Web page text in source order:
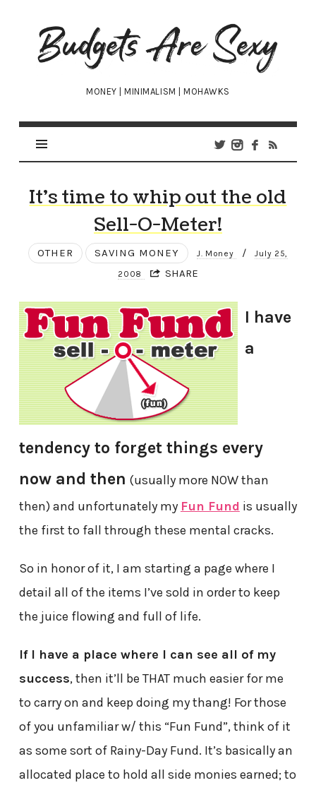
Budgets
Are
Sexy
MONEY | MINIMALISM | MOHAWKS
It’s time to whip out the old
Sell-O-Meter!
OTHER SAVING MONEY J. Money / July 25,
2008 SHARE
I have
a
tendency to forget things every
now and then (usually more NOW than
then) and unfortunately my Fun Fund is usually
the first to fall through these mental cracks.
So in honor of it, I am starting a page where I
detail all of the items I’ve sold in order to keep
the juice flowing and full of life.
If I have a place where I can see all of my
success, then it’ll be THAT much easier for me
to carry on and keep doing my thang! For those
of you unfamiliar w/ this “Fun Fund”, think of it
as some sort of Rainy-Day Fund. It’s basically an
allocated place to hold all side monies earned; to